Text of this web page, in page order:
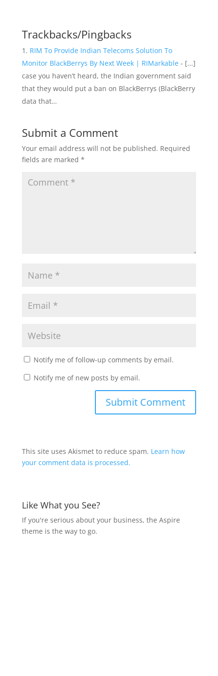
Trackbacks/Pingbacks
RIM To Provide Indian Telecoms Solution To
Monitor BlackBerrys By Next Week | RIMarkable- [...]
case you haven’t heard, the Indian government said
that they would put a ban on BlackBerrys (BlackBerry
data that…
Submit a Comment
Your email address will not be published. Required
fields are marked *
Notify me of follow-up comments by email.
Notify me of new posts by email.
This site uses Akismet to reduce spam. Learn how
your comment data is processed.
Like What you See?
If you're serious about your business, the Aspire
theme is the way to go.